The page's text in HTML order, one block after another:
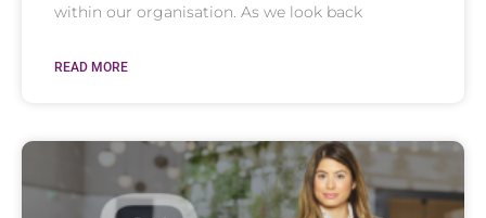
within our organisation. As we look back
READ MORE